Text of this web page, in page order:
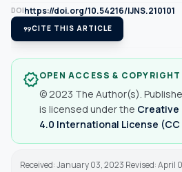
DOIhttps://doi.org/10.54216/IJNS.210101
format_quoteCITE THIS ARTICLE
verifiedOPEN ACCESS & COPYRIGHT
© 2023 The Author(s).
is licensed under the Creative
4.0 International License (CC
Received: January 03, 2023 Revised: April